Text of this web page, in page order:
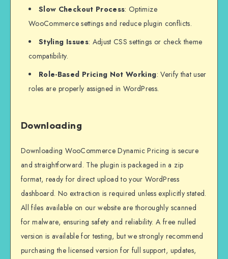
Slow Checkout Process: Optimize
WooCommerce settings and reduce plugin conflicts.
Styling Issues: Adjust CSS settings or check theme
compatibility.
Role-Based Pricing Not Working: Verify that user
roles are properly assigned in WordPress.
Downloading
Downloading WooCommerce Dynamic Pricing is secure
and straightforward. The plugin is packaged in a zip
format, ready for direct upload to your WordPress
dashboard. No extraction is required unless explicitly stated.
All files available on our website are thoroughly scanned
for malware, ensuring safety and reliability. A free nulled
version is available for testing, but we strongly recommend
purchasing the licensed version for full support, updates,